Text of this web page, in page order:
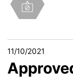
11/10/2021